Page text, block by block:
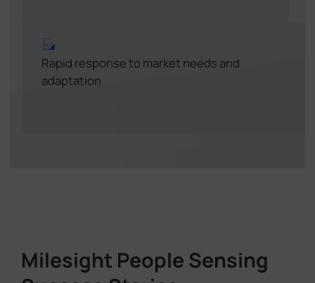
Rapid response to market needs and
adaptation
Milesight People Sensing